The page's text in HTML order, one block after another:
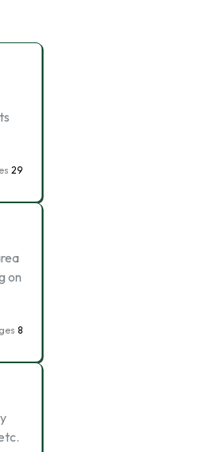
29
on
8